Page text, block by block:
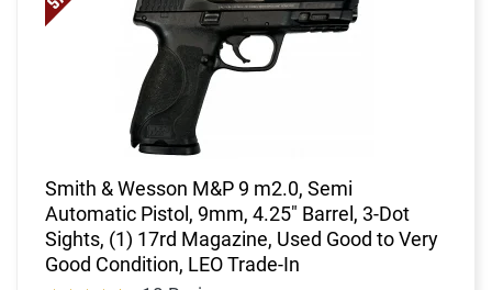
Smith & Wesson M&P 9 m2.0, Semi
Automatic Pistol, 9mm, 4.25" Barrel, 3-Dot
Sights, (1) 17rd Magazine, Used Good to Very
Good Condition, LEO Trade-In